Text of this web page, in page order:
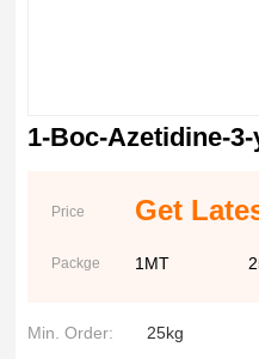
1-Boc-Azetidine-
Price Get
Packge 1MT
Min. Order:
25kg